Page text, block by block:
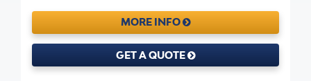
MORE INFO
GET A QUOTE